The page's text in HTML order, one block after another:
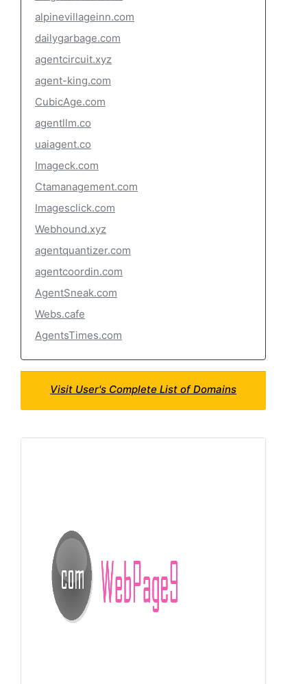
alpinevillageinn.com
dailygarbage.com
agentcircuit.xyz
agent-king.com
CubicAge.com
agentllm.co
uaiagent.co
Imageck.com
Ctamanagement.com
Imagesclick.com
Webhound.xyz
agentquantizer.com
agentcoordin.com
AgentSneak.com
Webs.cafe
AgentsTimes.com
Visit User's Complete List of Domains